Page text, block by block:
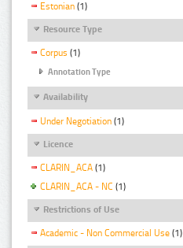
Estonian (1)
Resource Type
Corpus (1)
Annotation Type
Availability
Under Negotiation (1)
Licence
CLARIN_ACA (1)
CLARIN_ACA - NC (1)
Restrictions of Use
Academic - Non Commercial Use (1)